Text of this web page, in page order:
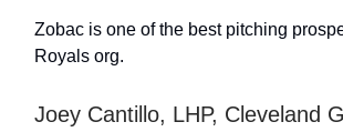
Zobac is one of the best pitching
Royals org.
Joey Cantillo, LHP, Cleveland